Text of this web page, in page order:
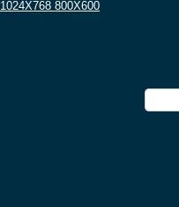
1024X768 800X600